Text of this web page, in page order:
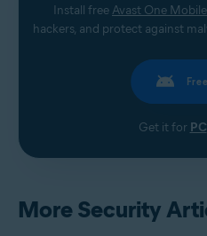
Install free Avast One Mobile
hackers, and protect against
Get it for PC
More Security